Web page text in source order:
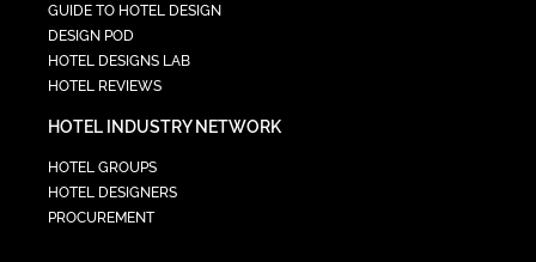
GUIDE TO HOTEL DESIGN
DESIGN POD
HOTEL DESIGNS LAB
HOTEL REVIEWS
HOTEL INDUSTRY NETWORK
HOTEL GROUPS
HOTEL DESIGNERS
PROCUREMENT